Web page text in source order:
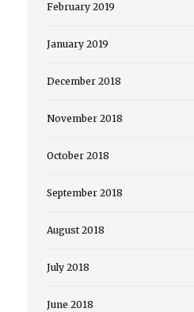
February 2019
January 2019
December 2018
November 2018
October 2018
September 2018
August 2018
July 2018
June 2018